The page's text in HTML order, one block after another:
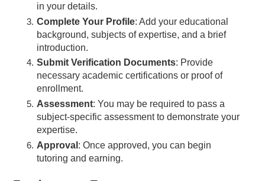
in your details.
Complete Your Profile: Add your educational
background, subjects of expertise, and a brief
introduction.
Submit Verification Documents: Provide
necessary academic certifications or proof of
enrollment.
Assessment: You may be required to pass a
subject-specific assessment to demonstrate your
expertise.
Approval : Once approved, you can begin
tutoring and earning.